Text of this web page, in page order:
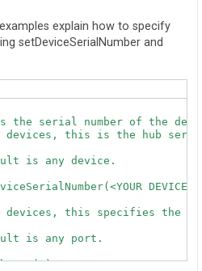
explain how to specify
setDeviceSerialNumber and
the serial number of the
devices, this is the hub
is any device.
DEVICE
devices, this specifies the
is any port.